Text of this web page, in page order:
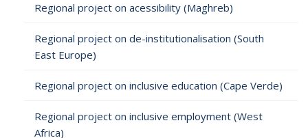
Regional project on acessibility (Maghreb)
Regional project on de-institutionalisation (South
East Europe)
Regional project on inclusive education (Cape Verde)
Regional project on inclusive employment (West
Africa)